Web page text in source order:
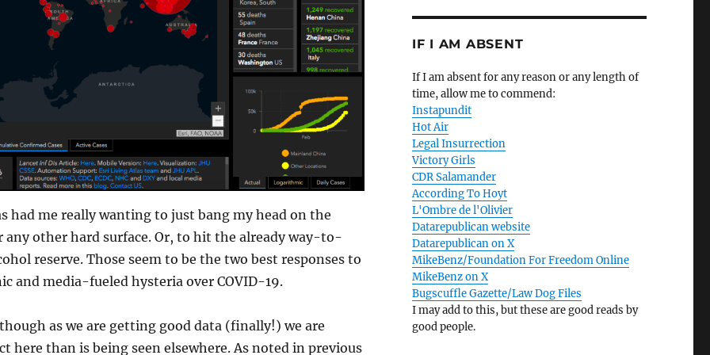
had me really wanting to just bang my head on the
any other hard surface. Or, to hit the already way-to-
reserve. Those seem to be the two best responses to
and media-fueled hysteria over COVID-19.
as we are getting good data (finally!) we are
here than is being seen elsewhere. As noted in previous
IF I AM ABSENT
If I am absent for any reason or any length of
time, allow me to commend:
Instapundit
Hot Air
Legal Insurrection
Victory Girls
CDR Salamander
According To Hoyt
L'Ombre de l'Olivier
Datarepublican website
Datarepublican on X
MikeBenz/Foundation For Freedom Online
MikeBenz on X
Bugscuffle Gazette/Law Dog Files
I may add to this, but these are good reads by
good people.